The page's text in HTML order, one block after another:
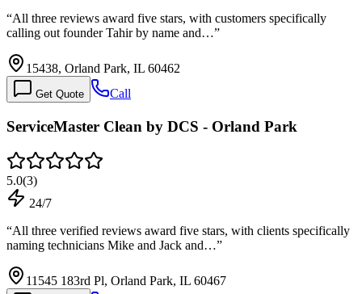
“All three reviews award five stars, with customers specifically
calling out founder Tahir by name and…”
15438, Orland Park, IL 60462
Get Quote Call
ServiceMaster Clean by DCS - Orland Park
5.0(3)
24/7
“All three verified reviews award five stars, with clients specifically
naming technicians Mike and Jack and…”
11545 183rd Pl, Orland Park, IL 60467